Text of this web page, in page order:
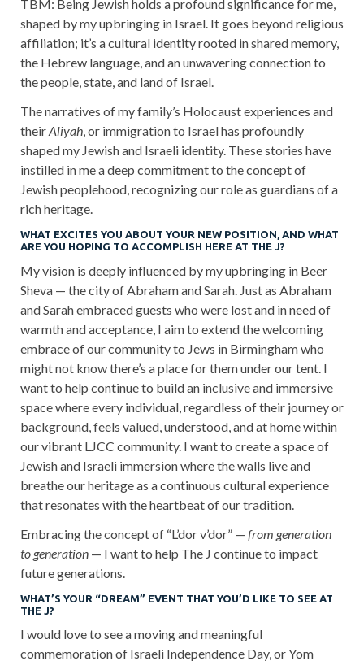
TBM: Being Jewish holds a profound significance for me,
shaped by my upbringing in Israel. It goes beyond religious
affiliation; it’s a cultural identity rooted in shared memory,
the Hebrew language, and an unwavering connection to
the people, state, and land of Israel.
The narratives of my family’s Holocaust experiences and
theirAliyah , or immigration to Israel has profoundly
shaped my Jewish and Israeli identity. These stories have
instilled in me a deep commitment to the concept of
Jewish peoplehood, recognizing our role as guardians of a
rich heritage.
WHAT EXCITES YOU ABOUT YOUR NEW POSITION, AND WHAT
ARE YOU HOPING TO ACCOMPLISH HERE AT THE J?
My vision is deeply influenced by my upbringing in Beer
Sheva — the city of Abraham and Sarah. Just as Abraham
and Sarah embraced guests who were lost and in need of
warmth and acceptance, I aim to extend the welcoming
embrace of our community to Jews in Birmingham who
might not know there’s a place for them under our tent. I
want to help continue to build an inclusive and immersive
space where every individual, regardless of their journey or
background, feels valued, understood, and at home within
our vibrant LJCC community. I want to create a space of
Jewish and Israeli immersion where the walls live and
breathe our heritage as a continuous cultural experience
that resonates with the heartbeat of our tradition.
Embracing the concept of “L’dor v’dor” — from generation
to generation — I want to help The J continue to impact
future generations.
WHAT’S YOUR “DREAM” EVENT THAT YOU’D LIKE TO SEE AT
THE J?
I would love to see a moving and meaningful
commemoration of Israeli Independence Day, or Yom